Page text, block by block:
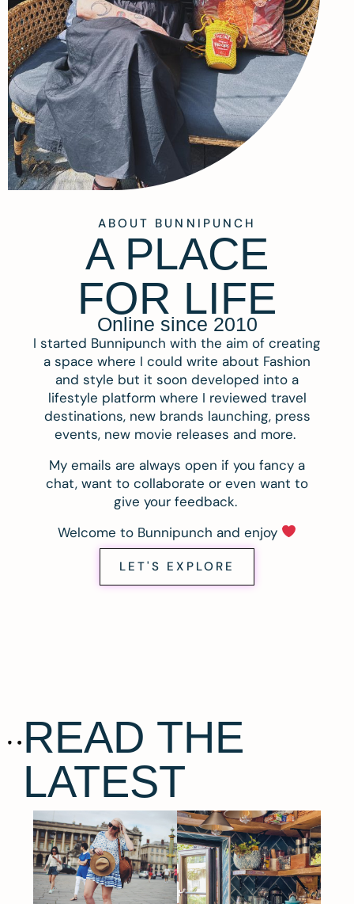
ABOUT BUNNIPUNCH
A PLACE
FOR LIFE
Online since 2010
I started Bunnipunch with the aim of creating
a space where I could write about Fashion
and style but it soon developed into a
lifestyle platform where I reviewed travel
destinations, new brands launching, press
events, new movie releases and more.
My emails are always open if you fancy a
chat, want to collaborate or even want to
give your feedback.
Welcome to Bunnipunch and enjoy
LET'S EXPLORE
READ THE
LATEST